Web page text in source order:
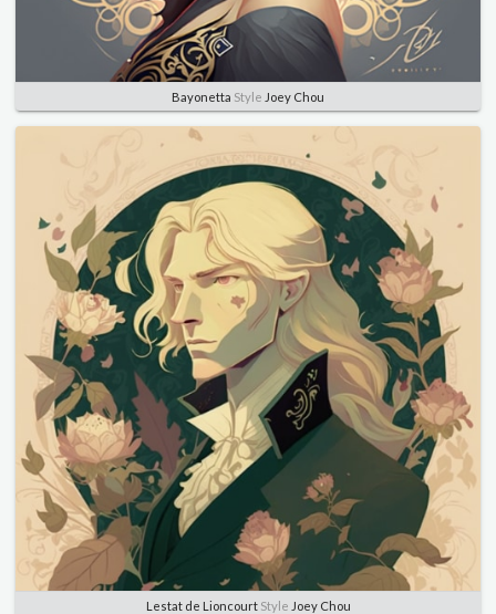
Bayonetta Style Joey Chou
Lestat de LioncourtStyle Joey Chou